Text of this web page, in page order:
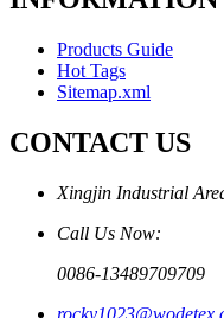
Products Guide
Hot Tags
Sitemap.xml
CONTACT US
Xingjin Industrial
Call Us Now:
0086-13489709709